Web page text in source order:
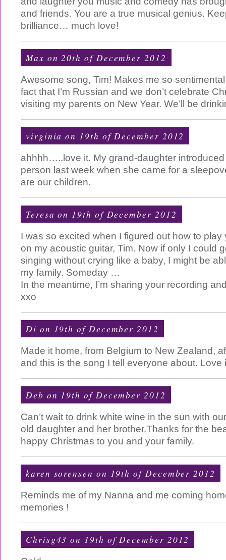
and friends. You are a true musical genius.
brilliance… much love!
Max on 20th of December 2012
Awesome song, Tim! Makes me so
fact that I’m Russian and we don’t celebrate
visiting my parents on New Year. We’ll be
virginia on 19th of December 2012
ahhhh…..love it. My grand-daughter
person last week when she came for a
are our children.
Teresa on 19th of December 2012
I was so excited when I figured out how to
on my acoustic guitar, Tim. Now if only I could
singing without crying like a baby, I might be
my family. Someday …
In the meantime, I’m sharing your recording
xxo
Di on 19th of December 2012
Made it home, from Belgium to New Zealand,
and this is the song I tell everyone about. Love
Deb on 19th of December 2012
Can’t wait to drink white wine in the sun with
old daughter and her brother.Thanks for the
happy Christmas to you and your family.
karen sorensen on 19th of December 2012
Reminds me of my Nanna and me coming
memories !
Chrisg43 on 19th of December 2012